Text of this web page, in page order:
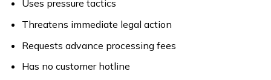
Uses pressure tactics
Threatens immediate legal action
Requests advance processing fees
Has no customer hotline